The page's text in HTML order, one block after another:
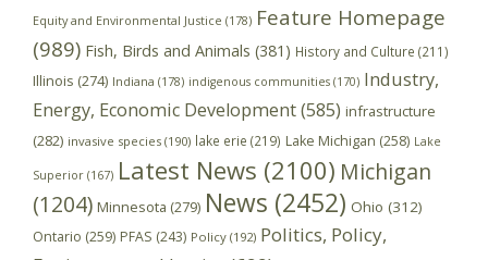
Equity and Environmental Justice (178) Feature Homepage
(989) Fish, Birds and Animals (381) History and Culture (211)
Illinois (274) Indiana (178) indigenous communities (170) Industry,
Energy, Economic Development(585) infrastructure
(282) invasive species (190) lake erie (219) Lake Michigan (258) Lake
Superior (167) Latest News (2100) Michigan
(1204) Minnesota (279) News (2452) Ohio (312)
Ontario (259) PFAS (243) Policy (192) Politics, Policy,